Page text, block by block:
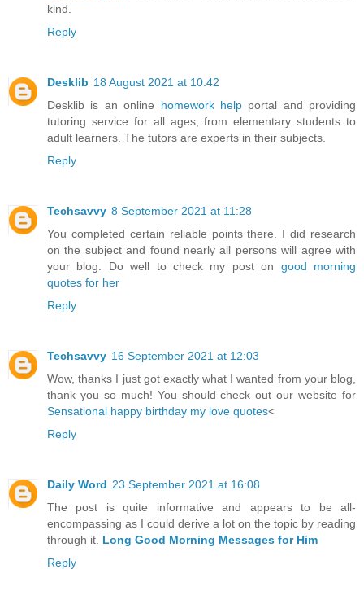
kind.
Reply
Desklib 18 August 2021 at 10:42
Desklib is an online homework helpportal and providing
tutoring service for all ages, from elementary students to
adult learners. The tutors are experts in their subjects.
Reply
Techsavvy 8 September 2021 at 11:28
You completed certain reliable points there. I did research
on the subject and found nearly all persons will agree with
your blog. Do well to check my post on good morning
quotes for her
Reply
Techsavvy 16 September 2021 at 12:03
Wow, thanks I just got exactly what I wanted from your blog,
thank you so much! You should check out our website for
Sensational happy birthday my love quotes<
Reply
Daily Word 23 September 2021 at 16:08
The post is quite informative and appears to be all-
encompassing as I could derive a lot on the topic by reading
through it. Long Good Morning Messages for Him
Reply